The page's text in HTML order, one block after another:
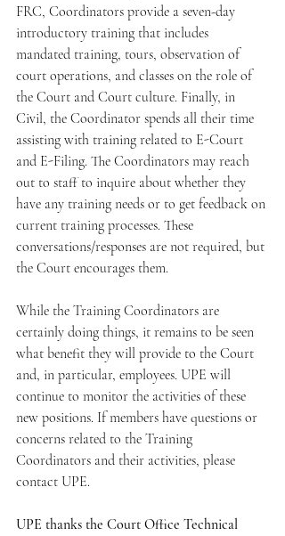
FRC, Coordinators provide a seven-day
introductory training that includes
mandated training, tours, observation of
court operations, and classes on the role of
the Court and Court culture. Finally, in
Civil, the Coordinator spends all their time
assisting with training related to E-Court
and E-Filing. The Coordinators may reach
out to staff to inquire about whether they
have any training needs or to get feedback on
current training processes. These
conversations/responses are not required, but
the Court encourages them.
While the Training Coordinators are
certainly doing things, it remains to be seen
what benefit they will provide to the Court
and, in particular, employees. UPE will
continue to monitor the activities of these
new positions. If members have questions or
concerns related to the Training
Coordinators and their activities, please
contact UPE.
UPE thanks the Court Office Technical